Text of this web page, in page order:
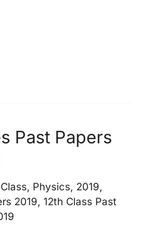
Past Papers
Physics, 2019,
2019, 12th Class Past